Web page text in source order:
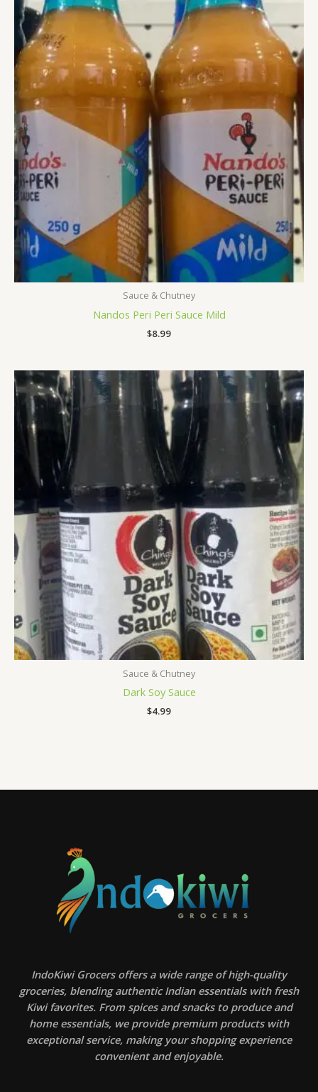
Sauce & Chutney
Nandos Peri Peri Sauce Mild
$8.99
Sauce & Chutney
Dark Soy Sauce
$4.99
IndoKiwi Grocers offers a wide range of high-quality
groceries, blending authentic Indian essentials with fresh
Kiwi favorites. From spices and snacks to produce and
home essentials, we provide premium products with
exceptional service, making your shopping experience
convenient and enjoyable.